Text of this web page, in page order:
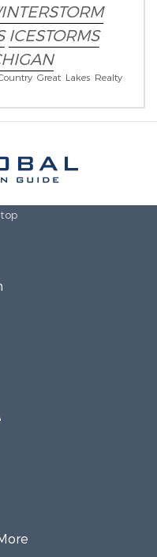
ICESTORMS
Great Lakes Realty